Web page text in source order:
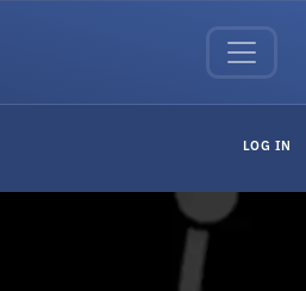
LOG IN